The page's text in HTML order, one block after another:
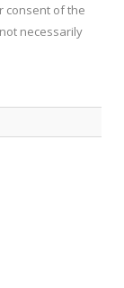
consent of the
necessarily